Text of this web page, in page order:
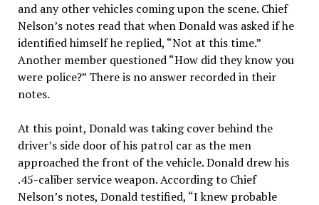
and any other vehicles coming upon the scene. Chief
Nelson’s notes read that when Donald was asked if he
identified himself he replied, “Not at this time.”
Another member questioned “How did they know you
were police?” There is no answer recorded in their
notes.
At this point, Donald was taking cover behind the
driver’s side door of his patrol car as the men
approached the front of the vehicle. Donald drew his
.45-caliber service weapon. According to Chief
Nelson’s notes, Donald testified, “I knew probable